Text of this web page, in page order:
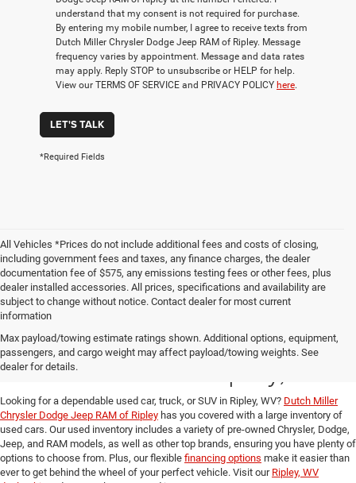
understand that my consent is not required for purchase.
By entering my mobile number, I agree to receive texts from
Dutch Miller Chrysler Dodge Jeep RAM of Ripley. Message
frequency varies by appointment. Message and data rates
may apply. Reply STOP to unsubscribe or HELP for help.
View our TERMS OF SERVICE and PRIVACY POLICY here.
LET'S TALK
*Required Fields
All Vehicles *Prices do not include additional fees and costs of closing,
including government fees and taxes, any finance charges, the dealer
documentation fee of $575, any emissions testing fees or other fees, plus
dealer installed accessories. All prices, specifications and availability are
subject to change without notice. Contact dealer for most current
information
Max payload/towing estimate ratings shown. Additional options, equipment,
passengers, and cargo weight may affect payload/towing weights. See
dealer for details.
Used Cars, Trucks, and
SUVs for Sale in Ripley, WV
Looking for a dependable used car, truck, or SUV in Ripley, WV? Dutch Miller
Chrysler Dodge Jeep RAM of Ripley has you covered with a large inventory of
used cars. Our used inventory includes a variety of pre-owned Chrysler, Dodge,
Jeep, and RAM models, as well as other top brands, ensuring you have plenty of
options to choose from. Plus, our flexible financing options make it easier than
ever to get behind the wheel of your perfect vehicle. Visit our Ripley, WV